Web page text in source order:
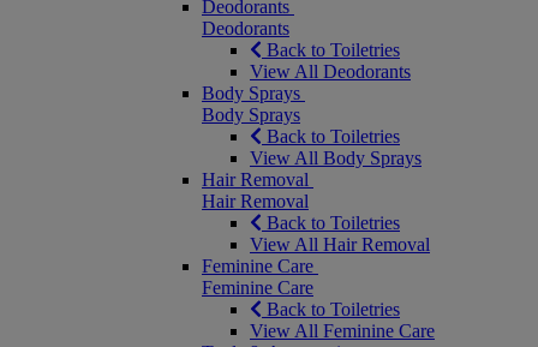
Deodorants
Deodorants
Back to Toiletries
View All Deodorants
Body Sprays
Body Sprays
Back to Toiletries
View All Body Sprays
Hair Removal
Hair Removal
Back to Toiletries
View All Hair Removal
Feminine Care
Feminine Care
Back to Toiletries
View All Feminine Care